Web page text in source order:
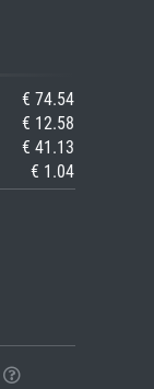
€ 74.54
€ 12.58
€ 41.13
€ 1.04